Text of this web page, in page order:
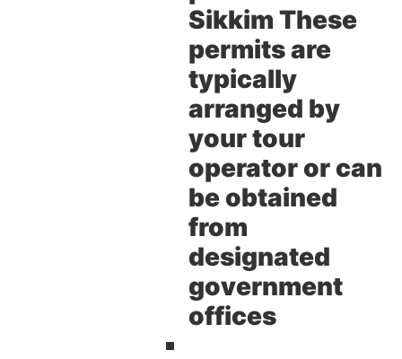
Sikkim These
permits are
typically
arranged by
your tour
operator or can
be obtained
from
designated
government
offices